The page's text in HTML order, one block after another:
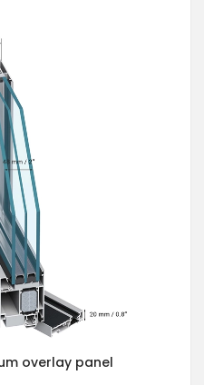
overlay panel